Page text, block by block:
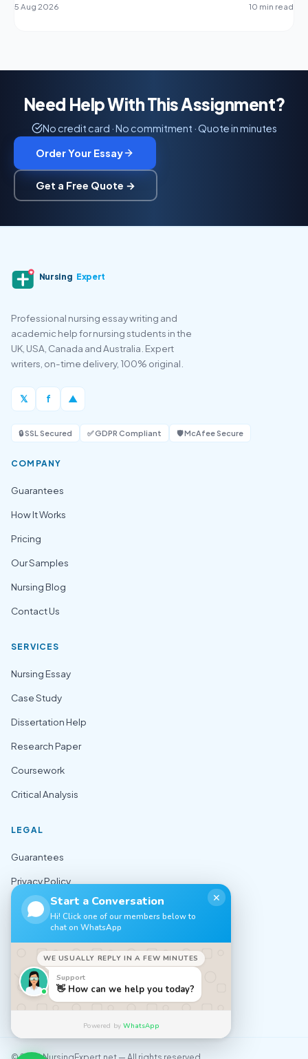
5 Aug 2026 10 min read
Need Help With This Assignment?
No credit card · No commitment · Quote in minutes
Order Your Essay
Get a Free Quote →
Nursing Expert
Professional nursing essay writing and
academic help for nursing students in the
UK, USA, Canada and Australia. Expert
writers, on-time delivery, 100% original.
𝕏 f ▲
🔒 SSL Secured ✅ GDPR Compliant 🛡️ McAfee Secure
COMPANY
Guarantees
How It Works
Pricing
Our Samples
Nursing Blog
Contact Us
SERVICES
Nursing Essay
Case Study
Dissertation Help
Research Paper
Coursework
Critical Analysis
LEGAL
Guarantees
Privacy Policy
Terms of Use
Cookie Policy
Sitemap
CONTACT
✉️ support@nursingexpert.net
© 2026 NursingExpert.net — All rights reserved.
Start a Conversation
Hi! Click one of our members below to
chat on WhatsApp
✕
WE USUALLY REPLY IN A FEW MINUTES
Support
👋 How can we help you today?
Powered byWhatsApp